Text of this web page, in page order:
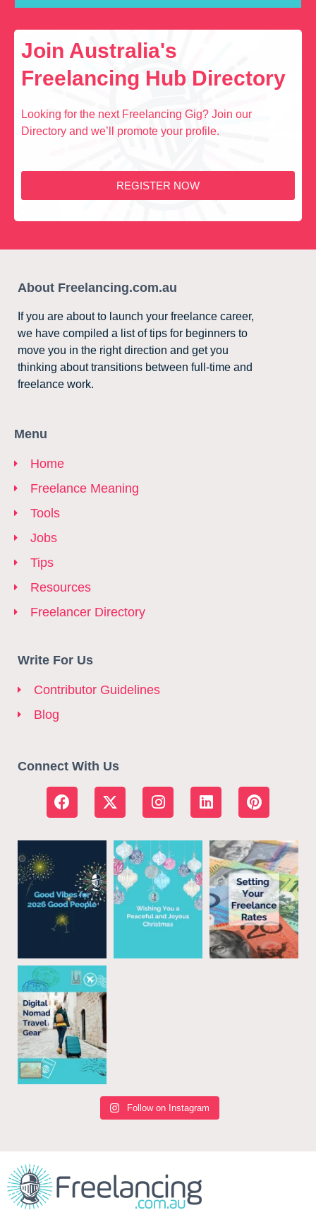
Join Australia's
Freelancing Hub Directory
Looking for the next Freelancing Gig? Join our
Directory and we’ll promote your profile.
REGISTER NOW
About Freelancing.com.au
If you are about to launch your freelance career,
we have compiled a list of tips for beginners to
move you in the right direction and get you
thinking about transitions between full-time and
freelance work.
Menu
Home
Freelance Meaning
Tools
Jobs
Tips
Resources
Freelancer Directory
Write For Us
Contributor Guidelines
Blog
Connect With Us
Follow on Instagram